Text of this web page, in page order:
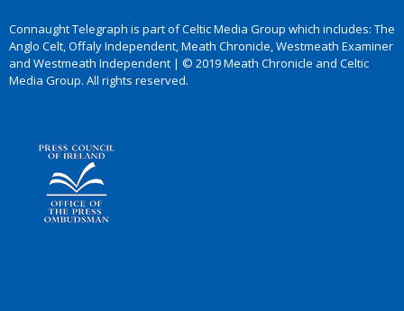
Connaught Telegraph is part of Celtic Media Group which includes: The
Anglo Celt, Offaly Independent, Meath Chronicle, Westmeath Examiner
and Westmeath Independent | © 2019 Meath Chronicle and Celtic
Media Group. All rights reserved.